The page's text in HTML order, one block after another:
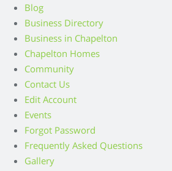
Blog
Business Directory
Business in Chapelton
Chapelton Homes
Community
Contact Us
Edit Account
Events
Forgot Password
Frequently Asked Questions
Gallery